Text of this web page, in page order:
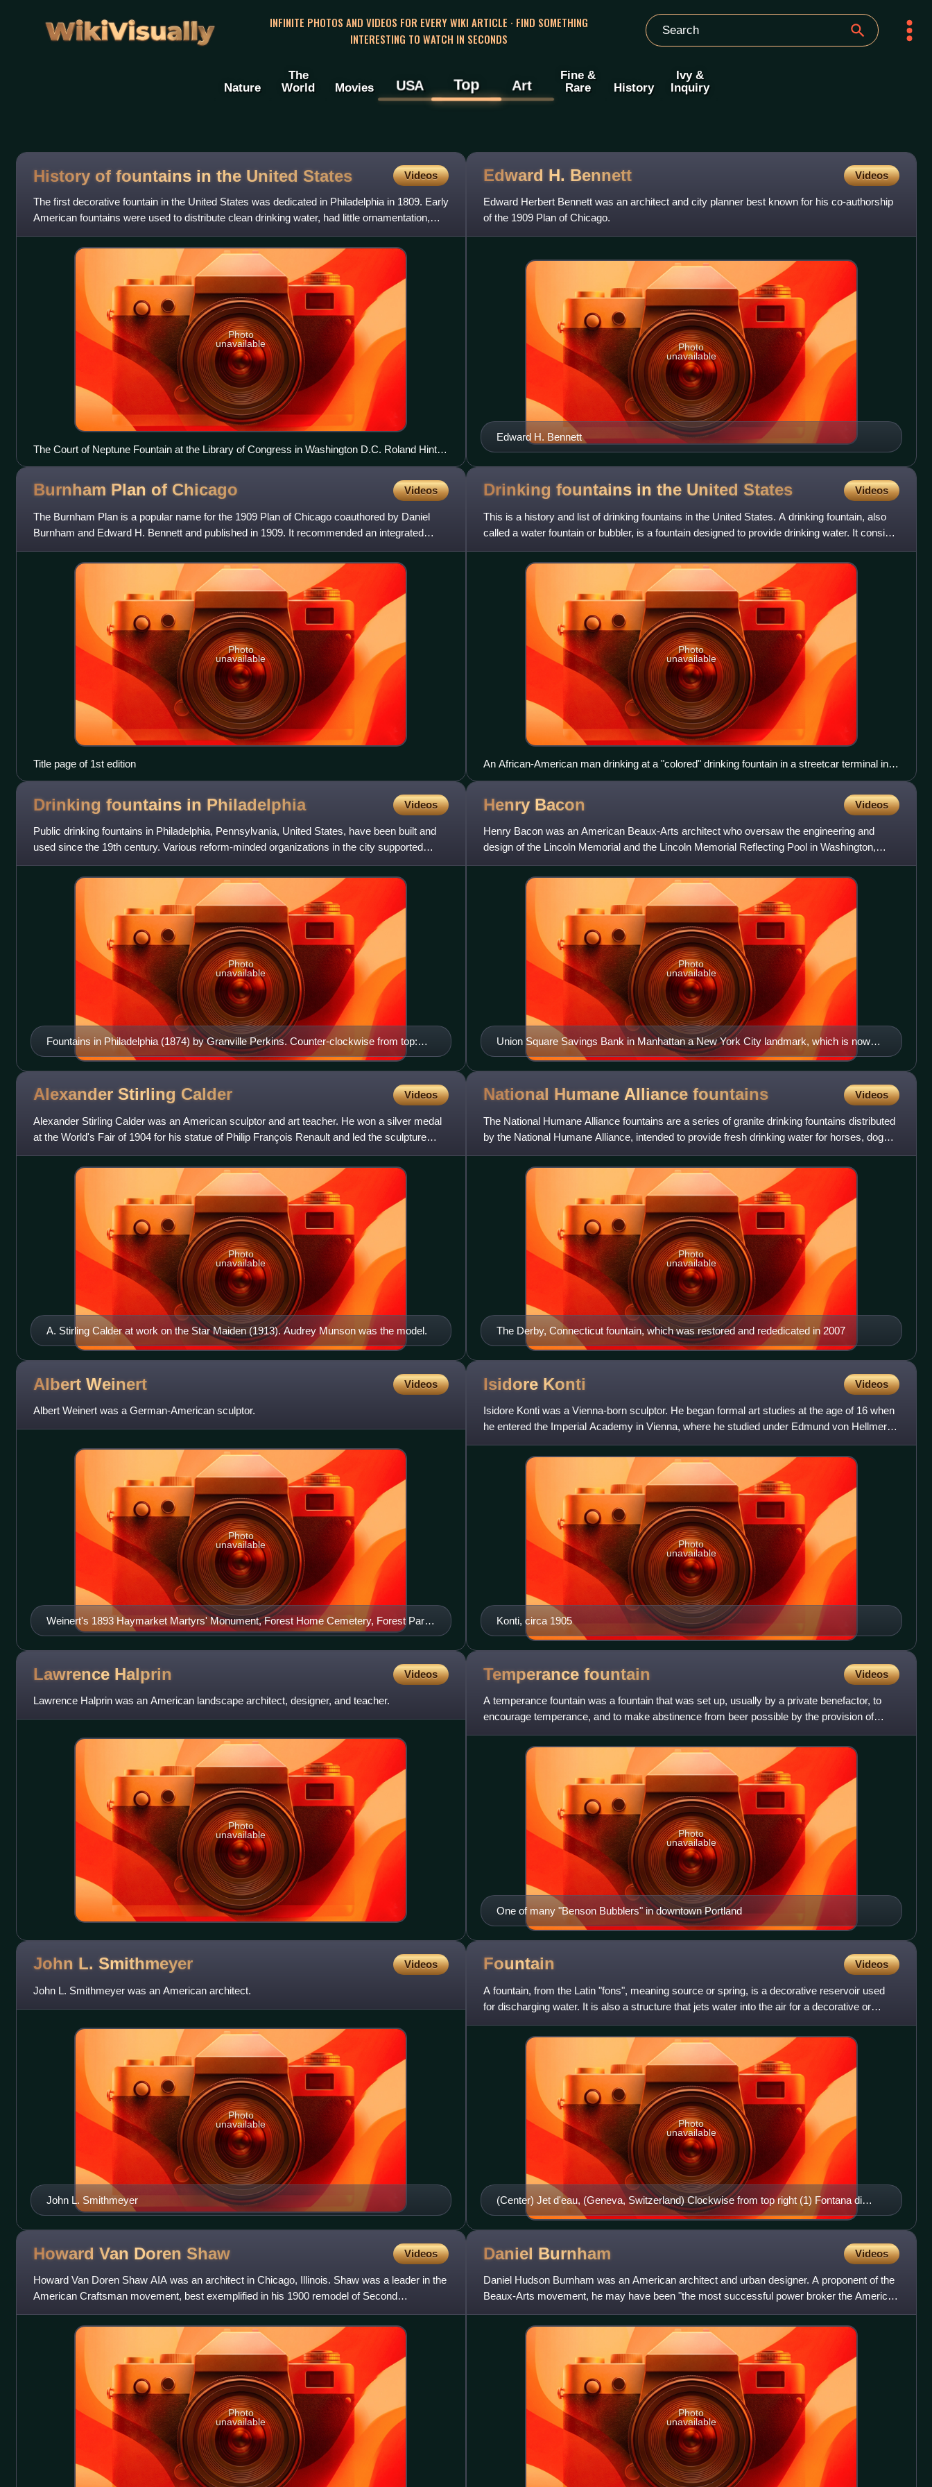
WikiVisually
INFINITE PHOTOS AND VIDEOS FOR EVERY WIKI ARTICLE · FIND SOMETHING
INTERESTING TO WATCH IN SECONDS
Nature
The
World
Movies USA Top Art
Fine &
Rare
History
Ivy &
Inquiry
History of fountains in the United States Videos
The first decorative fountain in the United States was dedicated in Philadelphia in 1809. Early
American fountains were used to distribute clean drinking water, had little ornamentation,
and copied Eu
Photo
unavailable
The Court of Neptune Fountain at the Library of Congress in Washington D.C. Roland Hinton
Perry. (1895).
Edward H. Bennett Videos
Edward Herbert Bennett was an architect and city planner best known for his co-authorship
of the 1909 Plan of Chicago.
Edward H. Bennett
Photo
unavailable
Burnham Plan of Chicago Videos
The Burnham Plan is a popular name for the 1909 Plan of Chicago coauthored by Daniel
Burnham and Edward H. Bennett and published in 1909. It recommended an integrated
series of projects including new
Photo
unavailable
Title page of 1st edition
Drinking fountains in the United States Videos
This is a history and list of drinking fountains in the United States. A drinking fountain, also
called a water fountain or bubbler, is a fountain designed to provide drinking water. It consists
of a
Photo
unavailable
An African-American man drinking at a "colored" drinking fountain in a streetcar terminal in
Oklahoma City, 1939.
Drinking fountains in Philadelphia Videos
Public drinking fountains in Philadelphia, Pennsylvania, United States, have been built and
used since the 19th century. Various reform-minded organizations in the city supported
public drinking fount
Fountains in Philadelphia (1874) by Granville Perkins. Counter-clockwise from top:
First Fountain; Tyler Memorial Fountain; Washington Square Fountain; Lemon Hill
Spring; Goldfish Pond Fountain; Peace Fountain; Rittenhouse Square Fountain;
Mercury Fountain. Center: Mott's Cast Iron Fountain (Horticultural Center)
Photo
unavailable
Henry Bacon Videos
Henry Bacon was an American Beaux-Arts architect who oversaw the engineering and
design of the Lincoln Memorial and the Lincoln Memorial Reflecting Pool in Washington,
D.C., built between 1915 and 192
Union Square Savings Bank in Manhattan a New York City landmark, which is now
the Daryl Roth Theatre
Photo
unavailable
Alexander Stirling Calder Videos
Alexander Stirling Calder was an American sculptor and art teacher. He won a silver medal
at the World's Fair of 1904 for his statue of Philip François Renault and led the sculpture
program for the 19
A. Stirling Calder at work on the Star Maiden (1913). Audrey Munson was the model.
Photo
unavailable
National Humane Alliance fountains Videos
The National Humane Alliance fountains are a series of granite drinking fountains distributed
by the National Humane Alliance, intended to provide fresh drinking water for horses, dogs,
cats, and peop
The Derby, Connecticut fountain, which was restored and rededicated in 2007
Photo
unavailable
Albert Weinert Videos
Albert Weinert was a German-American sculptor.
Weinert's 1893 Haymarket Martyrs' Monument, Forest Home Cemetery, Forest Park,
Illinois
Photo
unavailable
Isidore Konti Videos
Isidore Konti was a Vienna-born sculptor. He began formal art studies at the age of 16 when
he entered the Imperial Academy in Vienna, where he studied under Edmund von Hellmer.
In 1886, he won a scho
Konti, circa 1905
Photo
unavailable
Lawrence Halprin Videos
Lawrence Halprin was an American landscape architect, designer, and teacher.
Photo
unavailable
Temperance fountain Videos
A temperance fountain was a fountain that was set up, usually by a private benefactor, to
encourage temperance, and to make abstinence from beer possible by the provision of
clean, safe, and free wate
One of many "Benson Bubblers" in downtown Portland
Photo
unavailable
John L. Smithmeyer Videos
John L. Smithmeyer was an American architect.
John L. Smithmeyer
Photo
unavailable
Fountain Videos
A fountain, from the Latin "fons", meaning source or spring, is a decorative reservoir used
for discharging water. It is also a structure that jets water into the air for a decorative or
dramatic effe
(Center) Jet d'eau, (Geneva, Switzerland) Clockwise from top right (1) Fontana di
Trevi (Rome) (2) Place de la Concorde (Paris) (3) Fountain in the Garden of Versailles
(Versailles) (4) The Hundred Fountains, Villa d'Este (Tivoli, Italy) (5) Fuente de los
Leones, (The Alhambra, Granada) (6) Fountain in St. Peter's Square (Rome) (7)
Samson and the Lion fountain (Peterhof, St. Petersburg, Russia) (8) Dubai Fountain
(Dubai, United Arab Emirates)
Photo
unavailable
Howard Van Doren Shaw Videos
Howard Van Doren Shaw AIA was an architect in Chicago, Illinois. Shaw was a leader in the
American Craftsman movement, best exemplified in his 1900 remodel of Second
Presbyterian Church in Chicago. He
Photo
unavailable
Daniel Burnham Videos
Daniel Hudson Burnham was an American architect and urban designer. A proponent of the
Beaux-Arts movement, he may have been "the most successful power broker the American
architectural profession has
Photo
unavailable